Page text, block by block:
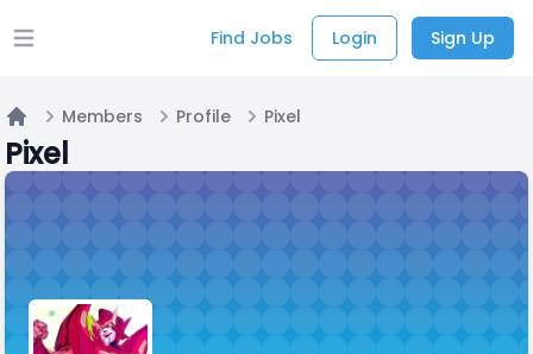
Open main menu Find Jobs Login Sign Up
Home
Members Profile Pixel
Pixel